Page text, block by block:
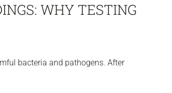
WHY TESTING
bacteria and pathogens. After